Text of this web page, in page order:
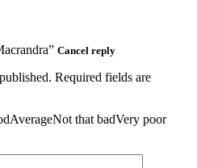
Cancel reply
Required fields are
that badVery poor